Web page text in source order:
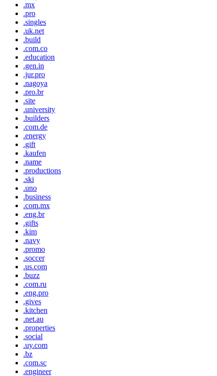
.mx
.pro
.singles
.uk.net
.build
.com.co
.education
.gen.in
.jur.pro
.nagoya
.pro.br
.site
.university
.builders
.com.de
.energy
.gift
.kaufen
.name
.productions
.ski
.uno
.business
.com.mx
.eng.br
.gifts
.kim
.navy
.promo
.soccer
.us.com
.buzz
.com.ru
.eng.pro
.gives
.kitchen
.net.au
.properties
.social
.uy.com
.bz
.com.sc
.engineer